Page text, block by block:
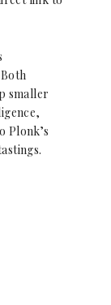
smaller
Plonk’s